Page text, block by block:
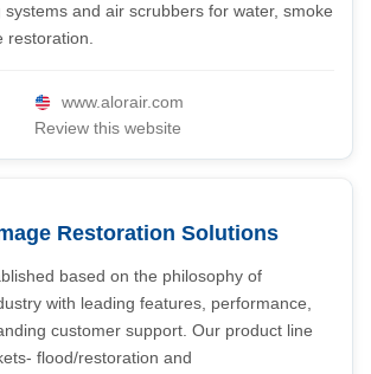
and air scrubbers for water, smoke
restoration.
www.alorair.com
Review this website
Restoration Solutions
based on the philosophy of
with leading features, performance,
customer support. Our product line
flood/restoration and